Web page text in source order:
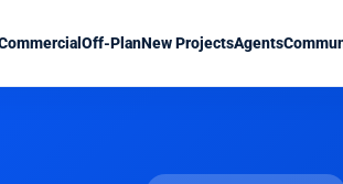
Off-PlanNew ProjectsAgents